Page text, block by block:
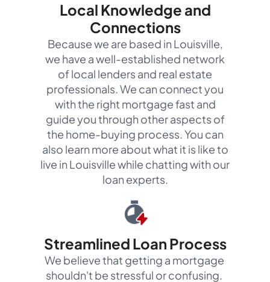
Local Knowledge and
Connections
Because we are based in Louisville,
we have a well-established network
of local lenders and real estate
professionals. We can connect you
with the right mortgage fast and
guide you through other aspects of
the home-buying process. You can
also learn more about what it is like to
live in Louisville while chatting with our
loan experts.
Streamlined Loan Process
We believe that getting a mortgage
shouldn't be stressful or confusing.